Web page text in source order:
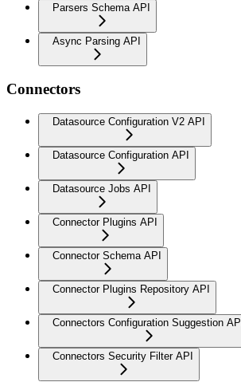
Parsers Schema API
Async Parsing API
Connectors
Datasource Configuration V2 API
Datasource Configuration API
Datasource Jobs API
Connector Plugins API
Connector Schema API
Connector Plugins Repository API
Connectors Configuration Suggestion API
Connectors Security Filter API